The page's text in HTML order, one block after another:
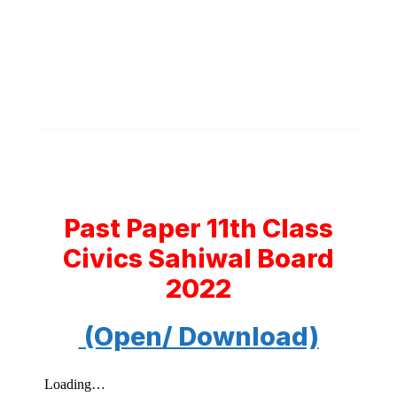
Past Paper 11th Class
Civics Sahiwal Board
2022
(Open/ Download)